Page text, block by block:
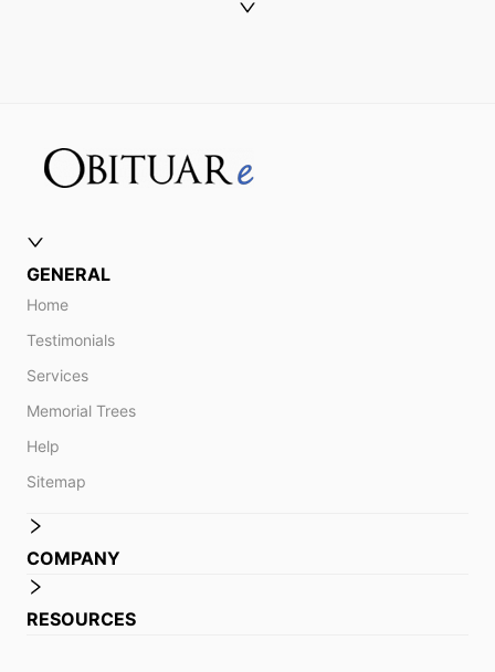
GENERAL
Home
Testimonials
Services
Memorial Trees
Help
Sitemap
COMPANY
RESOURCES